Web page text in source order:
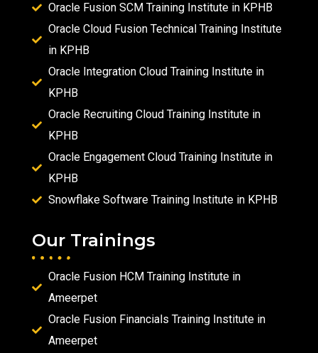
Oracle Fusion SCM Training Institute in KPHB
Oracle Cloud Fusion Technical Training Institute
in KPHB
Oracle Integration Cloud Training Institute in
KPHB
Oracle Recruiting Cloud Training Institute in
KPHB
Oracle Engagement Cloud Training Institute in
KPHB
Snowflake Software Training Institute in KPHB
Our Trainings
Oracle Fusion HCM Training Institute in
Ameerpet
Oracle Fusion Financials Training Institute in
Ameerpet